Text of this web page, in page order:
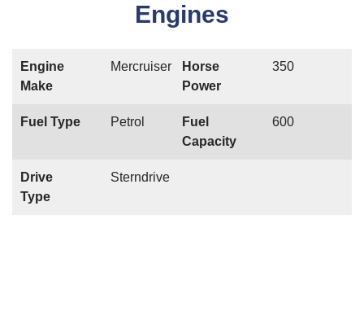
Engines
Engine
Make
Mercruiser
Horse
Power
350
Fuel Type Petrol
Fuel
Capacity
600
Drive
Type
Sterndrive